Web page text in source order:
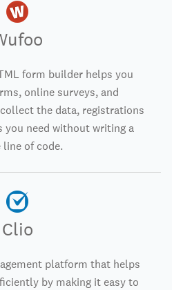
form builder helps you
online surveys, and
the data, registrations
you need without writing a
line of code.
Clio
platform that helps
by making it easy to